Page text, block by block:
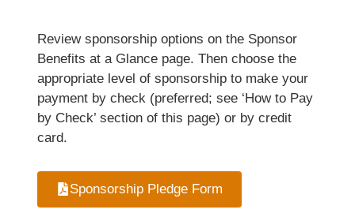
Review sponsorship options on the Sponsor
Benefits at a Glance page. Then choose the
appropriate level of sponsorship to make your
payment by check (preferred; see ‘How to Pay
by Check’ section of this page) or by credit
card.
Sponsorship Pledge Form